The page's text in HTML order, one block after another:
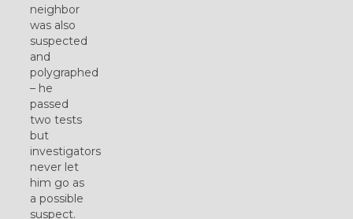
neighbor
was also
suspected
and
polygraphed
– he
passed
two tests
but
investigators
never let
him go as
a possible
suspect.